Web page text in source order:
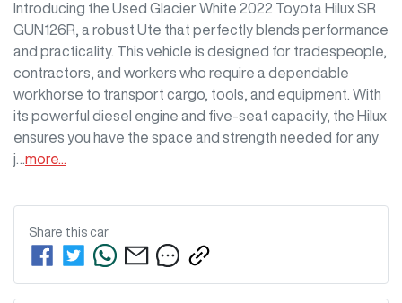
Introducing the Used Glacier White 2022 Toyota Hilux SR
GUN126R, a robust Ute that perfectly blends performance
and practicality. This vehicle is designed for tradespeople,
contractors, and workers who require a dependable
workhorse to transport cargo, tools, and equipment. With
its powerful diesel engine and five-seat capacity, the Hilux
ensures you have the space and strength needed for any
j… more
Share this car